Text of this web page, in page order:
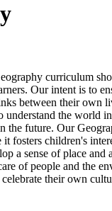
curriculum
Our intent is to
between their own
understand the world
the future. Our
it fosters children's
a sense of place and
of people and the
their own